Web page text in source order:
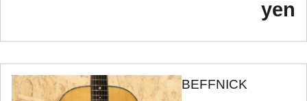
yen
BEFFNICK